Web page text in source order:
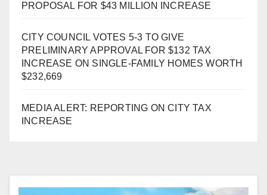
PROPOSAL FOR $43 MILLION INCREASE
CITY COUNCIL VOTES 5-3 TO GIVE
PRELIMINARY APPROVAL FOR $132 TAX
INCREASE ON SINGLE-FAMILY HOMES WORTH
$232,669
MEDIA ALERT: REPORTING ON CITY TAX
INCREASE